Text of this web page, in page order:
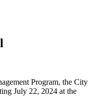
Program, the City
July 22, 2024 at the